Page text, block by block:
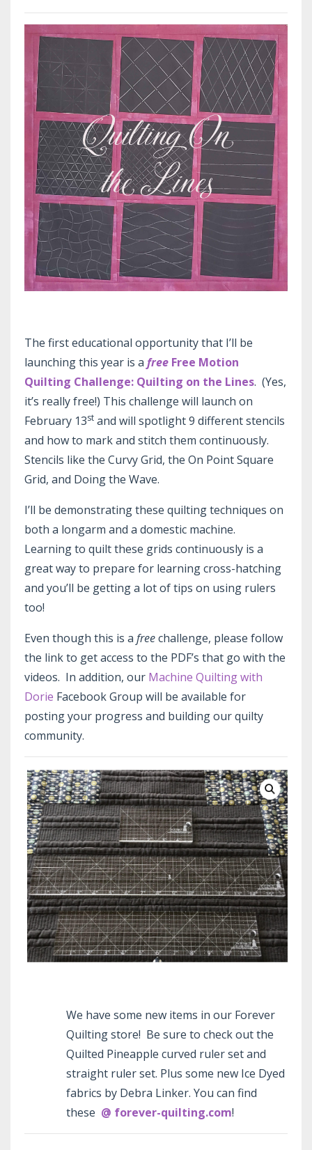
The first educational opportunity that I’ll be
launching this year is a free Free Motion
Quilting Challenge: Quilting on the Lines. (Yes,
it’s really free!) This challenge will launch on
February 13st and will spotlight 9 different stencils
and how to mark and stitch them continuously.
Stencils like the Curvy Grid, the On Point Square
Grid, and Doing the Wave.
I’ll be demonstrating these quilting techniques on
both a longarm and a domestic machine.
Learning to quilt these grids continuously is a
great way to prepare for learning cross-hatching
and you’ll be getting a lot of tips on using rulers
too!
Even though this is a freechallenge, please follow
the link to get access to the PDF’s that go with the
videos. In addition, our Machine Quilting with
Dorie Facebook Group will be available for
posting your progress and building our quilty
community.
We have some new items in our Forever
Quilting store! Be sure to check out the
Quilted Pineapple curved ruler set and
straight ruler set. Plus some new Ice Dyed
fabrics by Debra Linker. You can find
these @ forever-quilting.com!